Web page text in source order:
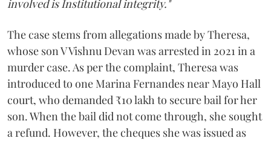
involved is Institutional integrity."
The case stems from allegations made by Theresa,
whose son V Vishnu Devan was arrested in 2021 in a
murder case. As per the complaint, Theresa was
introduced to one Marina Fernandes near Mayo Hall
court, who demanded ₹10 lakh to secure bail for her
son. When the bail did not come through, she sought
a refund. However, the cheques she was issued as